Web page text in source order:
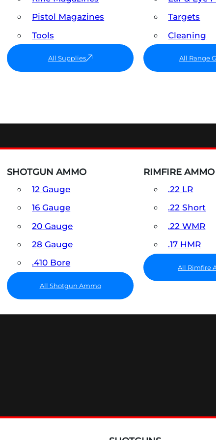
Pistol Magazines
Tools
All Supplies
Targets
Cleaning
All Range
SHOTGUN AMMO
12 Gauge
16 Gauge
20 Gauge
28 Gauge
.410 Bore
All Shotgun Ammo
RIMFIRE AMMO
.22 LR
.22 Short
.22 WMR
.17 HMR
All Rimfire